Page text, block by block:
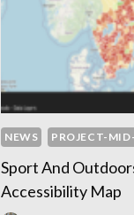
NEWS PROJECT-
Sport And
Accessibility Map